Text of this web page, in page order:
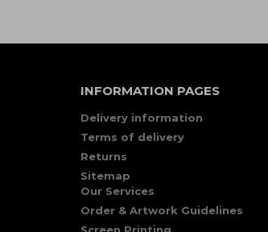
INFORMATION PAGES
Delivery information
Terms of delivery
Returns
Sitemap
Our Services
Order & Artwork Guidelines